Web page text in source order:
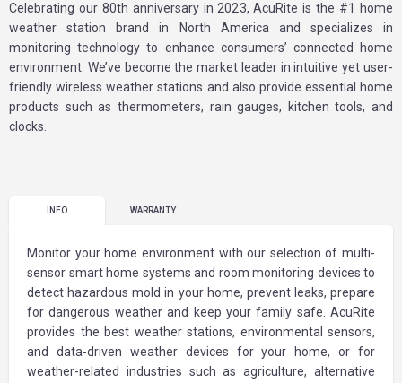
Celebrating our 80th anniversary in 2023, AcuRite is the #1 home
weather station brand in North America and specializes in
monitoring technology to enhance consumers’ connected home
environment. We’ve become the market leader in intuitive yet user-
friendly wireless weather stations and also provide essential home
products such as thermometers, rain gauges, kitchen tools, and
clocks.
INFO WARRANTY
Monitor your home environment with our selection of multi-
sensor smart home systems and room monitoring devices to
detect hazardous mold in your home, prevent leaks, prepare
for dangerous weather and keep your family safe. AcuRite
provides the best weather stations, environmental sensors,
and data-driven weather devices for your home, or for
weather-related industries such as agriculture, alternative